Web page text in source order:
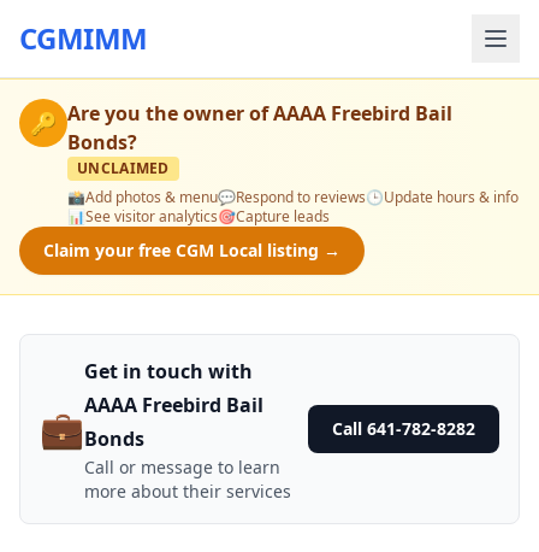
CGMIMM
🔑 Are you the owner ofAAAA Freebird Bail
Bonds?
UNCLAIMED
📸Add photos & menu💬Respond to reviews🕒Update hours & info
📊See visitor analytics🎯Capture leads
Claim your free CGM Local listing →
💼
Get in touch with
AAAA Freebird Bail
Bonds
Call or message to learn
more about their services
Call 641-782-8282